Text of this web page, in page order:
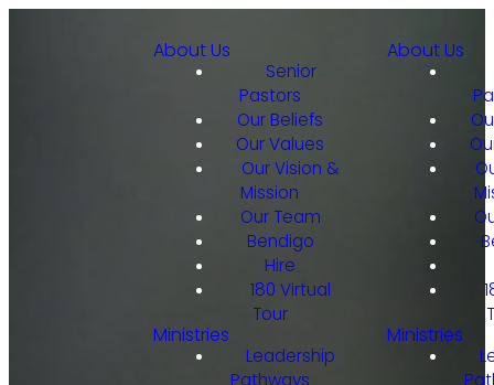
About Us
Senior
Pastors
Our Beliefs
Our Values
Our Vision &
Mission
Our Team
Bendigo
Hire
180 Virtual
Tour
Ministries
Leadership
About Us
Ministries